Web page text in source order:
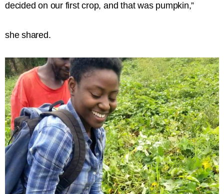
decided on our first crop, and that was pumpkin,”
she shared.